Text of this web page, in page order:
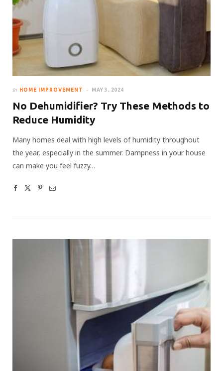
In HOME IMPROVEMENT MAY 3, 2024
No Dehumidifier? Try These Methods to
Reduce Humidity
Many homes deal with high levels of humidity throughout
the year, especially in the summer. Dampness in your house
can make you feel fuzzy…